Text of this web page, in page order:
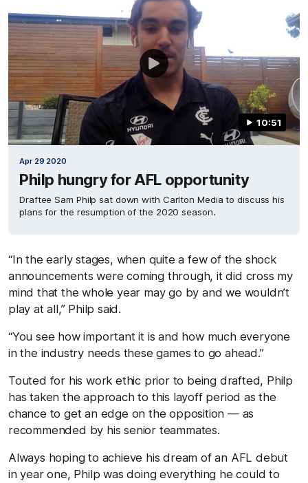
10:51
Apr 29 2020
Philp hungry for AFL opportunity
Draftee Sam Philp sat down with Carlton Media to discuss his
plans for the resumption of the 2020 season.
“In the early stages, when quite a few of the shock
announcements were coming through, it did cross my
mind that the whole year may go by and we wouldn’t
play at all,” Philp said.
“You see how important it is and how much everyone
in the industry needs these games to go ahead.”
Touted for his work ethic prior to being drafted, Philp
has taken the approach to this layoff period as the
chance to get an edge on the opposition — as
recommended by his senior teammates.
Always hoping to achieve his dream of an AFL debut
in year one, Philp was doing everything he could to